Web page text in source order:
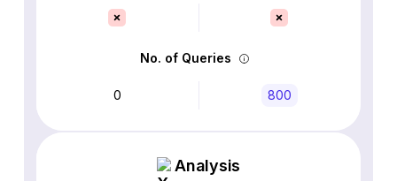
No. of Queries
0 800
Analysis